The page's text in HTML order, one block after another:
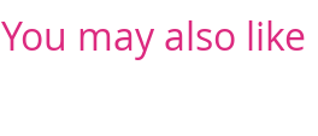
You may also like